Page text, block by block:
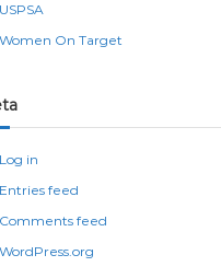
On Target
in
feed
feed